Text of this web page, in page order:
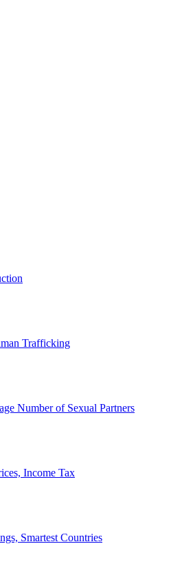
Trafficking
Number of Sexual Partners
Income Tax
Smartest Countries